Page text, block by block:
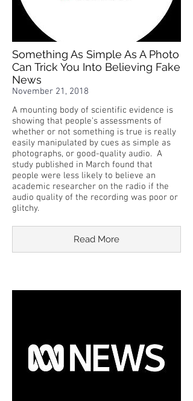
Something As Simple As A Photo
Can Trick You Into Believing Fake
News
November 21, 2018
A mounting body of scientific evidence is
showing that people's assessments of
whether or not something is true is really
easily manipulated by cues as simple as
photographs, or good-quality audio. A
study published in March found that
people were less likely to believe an
academic researcher on the radio if the
audio quality of the recording was poor or
glitchy.
Read More